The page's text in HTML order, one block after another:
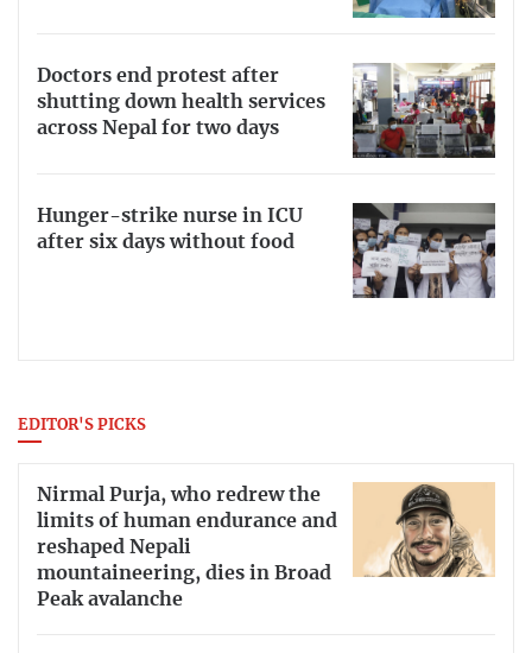
Doctors end protest after
shutting down health services
across Nepal for two days
Hunger-strike nurse in ICU
after six days without food
EDITOR'S PICKS
Nirmal Purja, who redrew the
limits of human endurance and
reshaped Nepali
mountaineering, dies in Broad
Peak avalanche